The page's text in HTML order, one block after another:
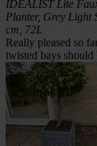
IDEALIST Lite
Planter, Grey Light
cm, 72L
Really pleased so
twisted bays should